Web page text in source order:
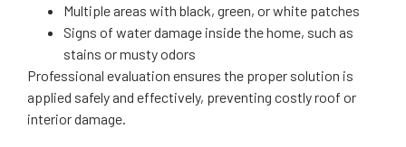
Multiple areas with black, green, or white patches
Signs of water damage inside the home, such as
stains or musty odors
Professional evaluation ensures the proper solution is
applied safely and effectively, preventing costly roof or
interior damage.